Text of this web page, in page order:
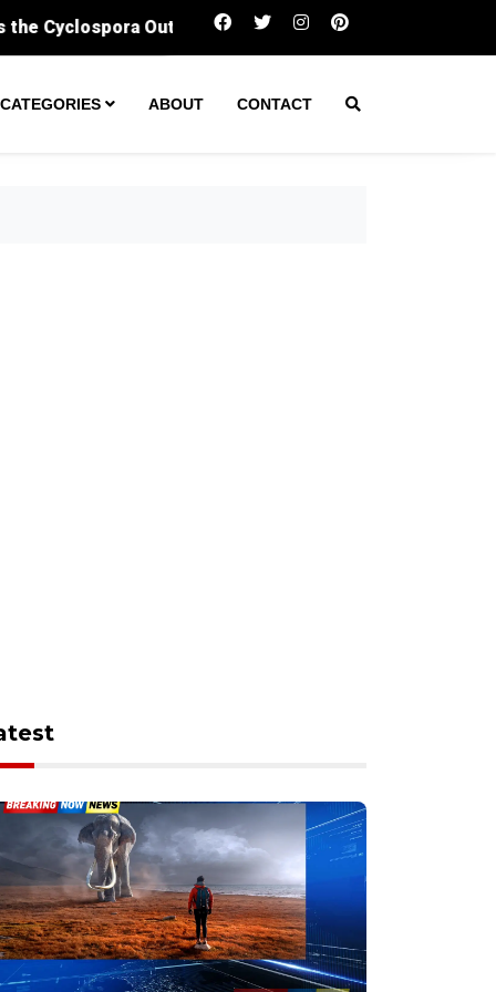
Sergeant fatally shot man during ‘encounter’ at
CATEGORIES ABOUT CONTACT